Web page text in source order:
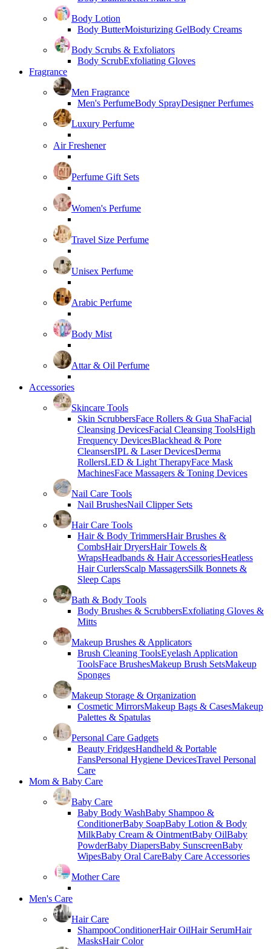
Body Lotion
Body ButterMoisturizing GelBody Creams
Body Scrubs & Exfoliators
Body ScrubExfoliating Gloves
Fragrance
Men Fragrance
Men's PerfumeBody SprayDesigner Perfumes
Luxury Perfume
Air Freshener
Perfume Gift Sets
Women's Perfume
Travel Size Perfume
Unisex Perfume
Arabic Perfume
Body Mist
Attar & Oil Perfume
Accessories
Skincare Tools
Skin ScrubbersFace Rollers & Gua ShaFacial
Cleansing DevicesFacial Cleansing ToolsHigh
Frequency DevicesBlackhead & Pore
CleansersIPL & Laser DevicesDerma
RollersLED & Light TherapyFace Mask
MachinesFace Massagers & Toning Devices
Nail Care Tools
Nail BrushesNail Clipper Sets
Hair Care Tools
Hair & Body TrimmersHair Brushes &
CombsHair DryersHair Towels &
WrapsHeadbands & Hair AccessoriesHeatless
Hair CurlersScalp MassagersSilk Bonnets &
Sleep Caps
Bath & Body Tools
Body Brushes & ScrubbersExfoliating Gloves &
Mitts
Makeup Brushes & Applicators
Brush Cleaning ToolsEyelash Application
ToolsFace BrushesMakeup Brush SetsMakeup
Sponges
Makeup Storage & Organization
Cosmetic MirrorsMakeup Bags & CasesMakeup
Palettes & Spatulas
Personal Care Gadgets
Beauty FridgesHandheld & Portable
FansPersonal Hygiene DevicesTravel Personal
Care
Mom & Baby Care
Baby Care
Baby Body WashBaby Shampoo &
ConditionerBaby SoapBaby Lotion & Body
MilkBaby Cream & OintmentBaby OilBaby
PowderBaby DiapersBaby SunscreenBaby
WipesBaby Oral CareBaby Care Accessories
Mother Care
Men's Care
Hair Care
ShampooConditionerHair OilHair SerumHair
MasksHair Color